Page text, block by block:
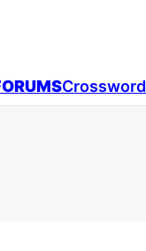
Crossword